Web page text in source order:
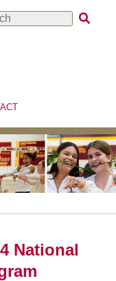
National